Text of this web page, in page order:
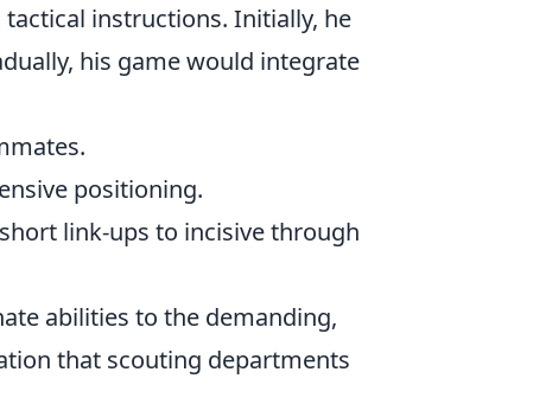
instructions. Initially, he
his game would integrate
positioning.
link-ups to incisive through
abilities to the demanding,
that scouting departments